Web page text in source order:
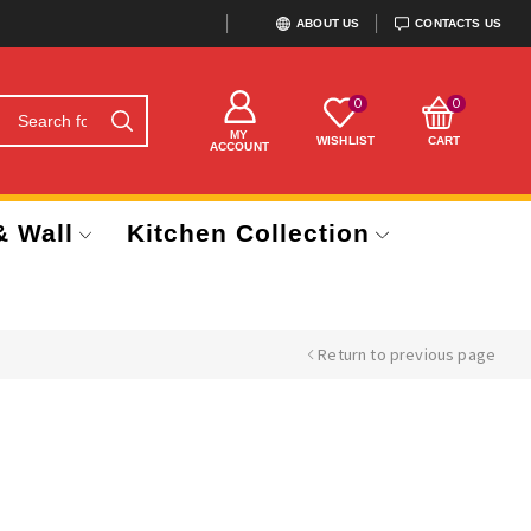
ABOUT US CONTACTS US
MY
ACCOUNT
0
WISHLIST
0
CART
Wall Kitchen Collection
Return to previous page